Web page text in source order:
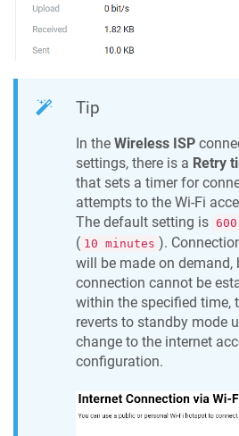
Tip
In the Wireless ISP
settings, there is a Retry
that sets a timer for
attempts to the Wi-Fi
The default setting is
( 10 minutes ).
will be made on demand,
connection cannot be
within the specified time,
reverts to standby mode
change to the internet
configuration.